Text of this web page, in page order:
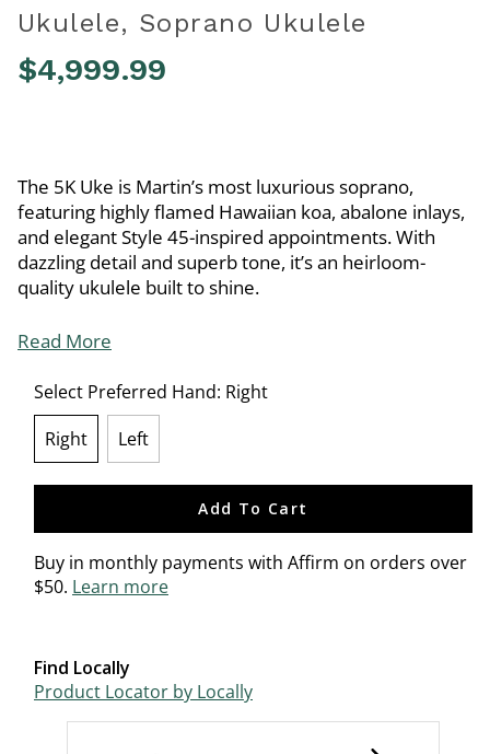
Ukulele, Soprano Ukulele
$4,999.99
The 5K Uke is Martin’s most luxurious soprano,
featuring highly flamed Hawaiian koa, abalone inlays,
and elegant Style 45-inspired appointments. With
dazzling detail and superb tone, it’s an heirloom-
quality ukulele built to shine.
Read More
Select Preferred Hand: Right
Right
Left
Add To Cart
Buy in monthly payments with Affirm on orders over
$50. Learn more
Find Locally
Product Locator by Locally